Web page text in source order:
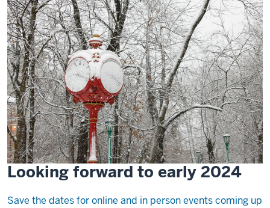
Looking forward to early 2024
Save the dates for online and in person events coming up